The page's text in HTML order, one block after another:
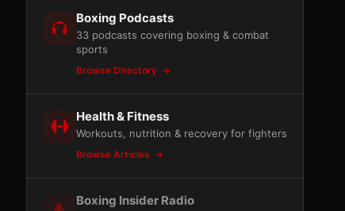
Boxing Podcasts
33 podcasts covering boxing & combat
sports
Browse Directory
Health & Fitness
Workouts, nutrition & recovery for fighters
Browse Articles
Boxing Insider Radio